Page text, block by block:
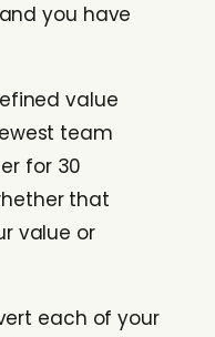
you have
value
team
for 30
that
value or
each of your